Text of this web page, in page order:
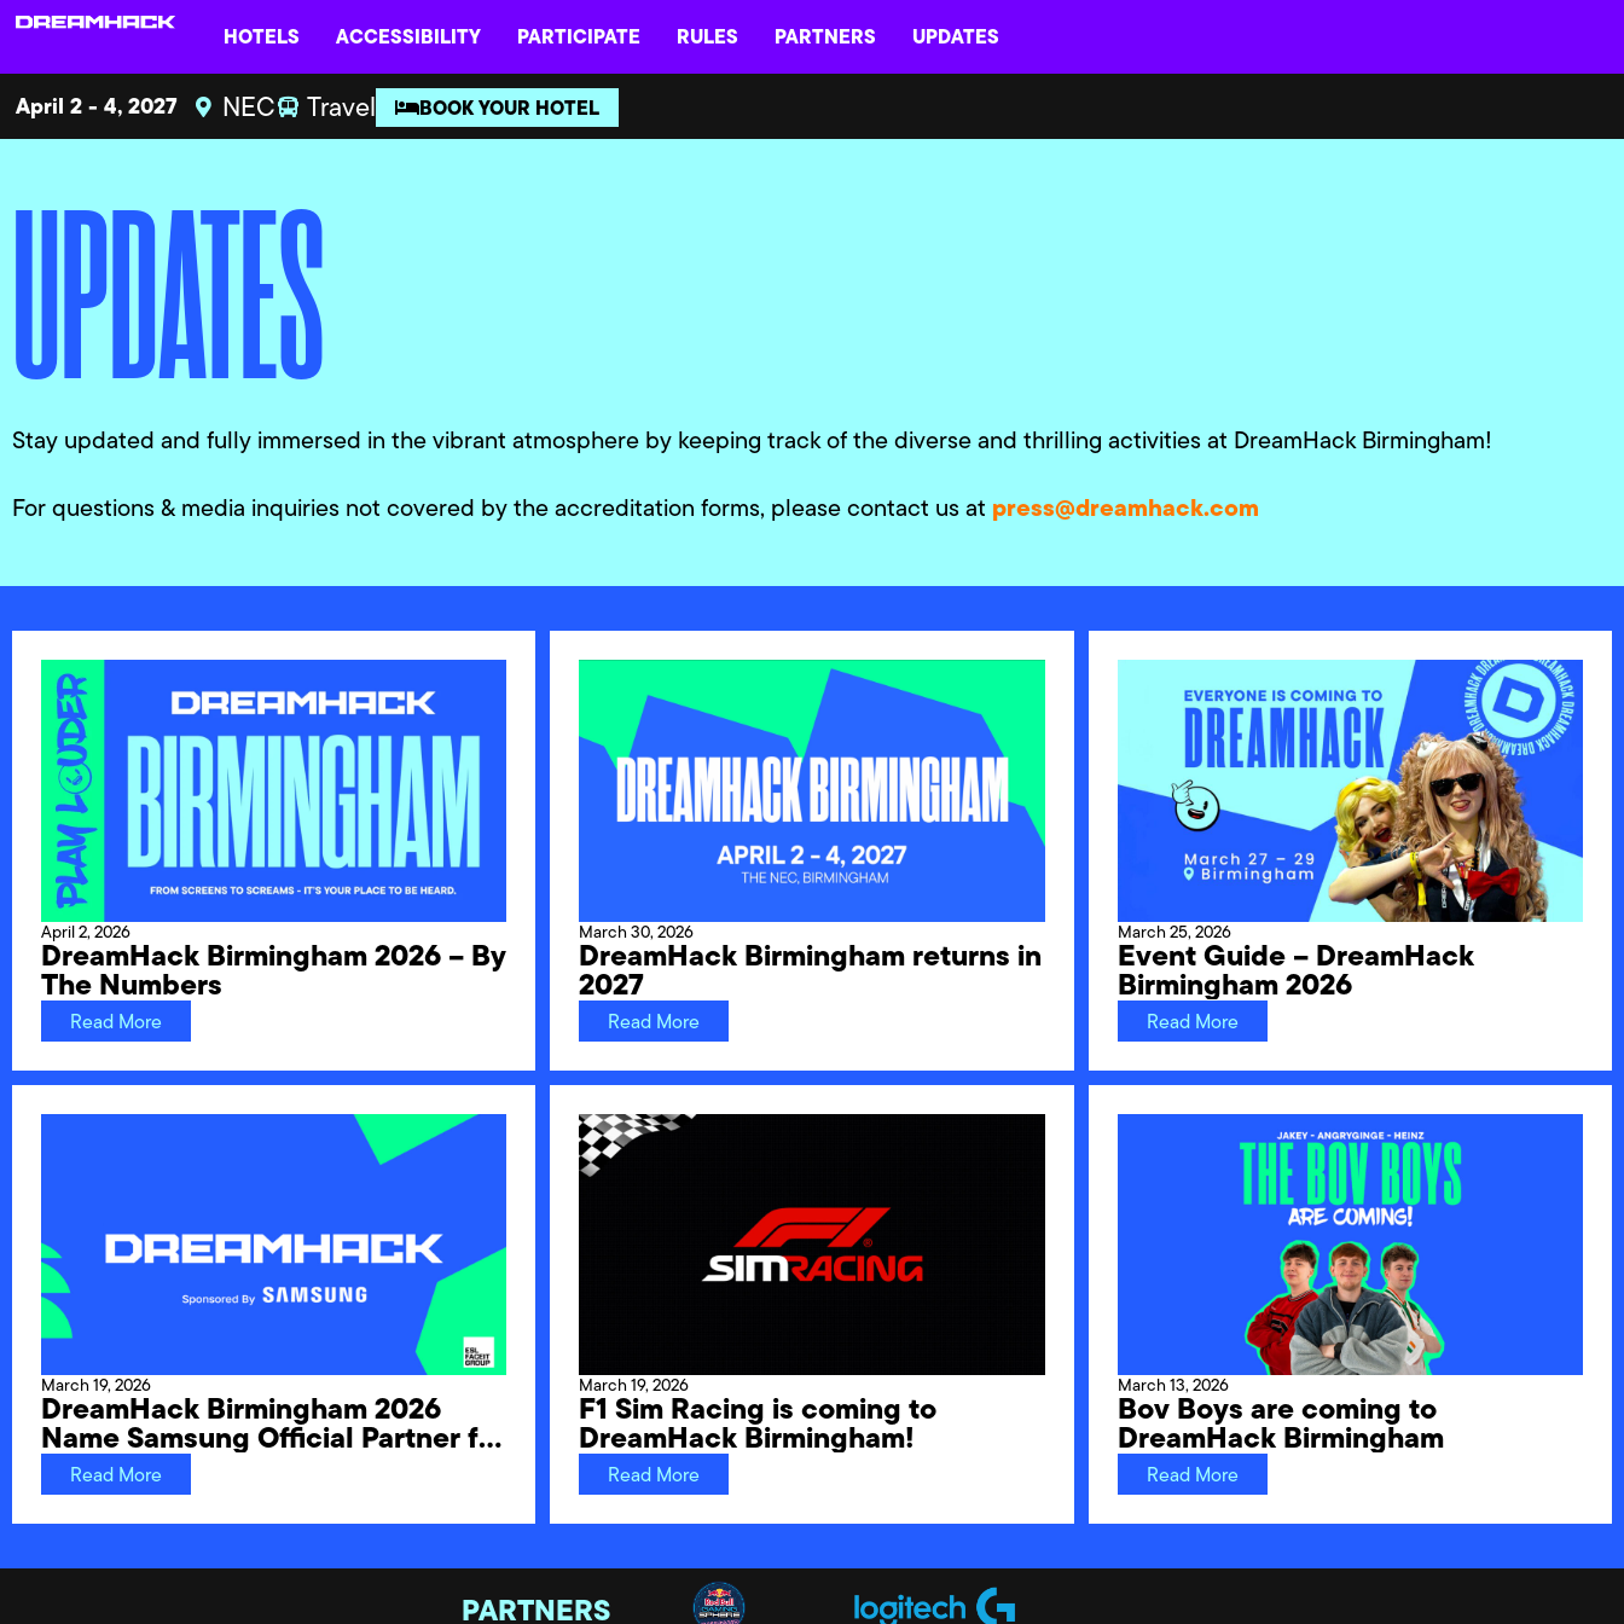
HOTELS ACCESSIBILITY PARTICIPATE RULES PARTNERS UPDATES
April 2 - 4, 2027 NEC Travel BOOK YOUR HOTEL
UPDATES
Stay updated and fully immersed in the vibrant atmosphere by keeping track of the diverse and thrilling activities at DreamHack Birmingham!
For questions & media inquiries not covered by the accreditation forms, please contact us at press@dreamhack.com
April 2, 2026
DreamHack Birmingham 2026 – By
The Numbers
Read More
March 30, 2026
DreamHack Birmingham returns in
2027
Read More
March 25, 2026
Event Guide – DreamHack
Birmingham 2026
Read More
March 19, 2026
DreamHack Birmingham 2026
Name Samsung Official Partner for
UK Festival Debut
Read More
March 19, 2026
F1 Sim Racing is coming to
DreamHack Birmingham!
Read More
March 13, 2026
Bov Boys are coming to
DreamHack Birmingham
Read More
PARTNERS